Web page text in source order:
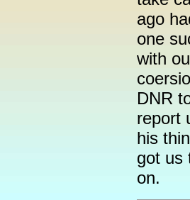
ago
one
with
DNR
report
his
got us
on.